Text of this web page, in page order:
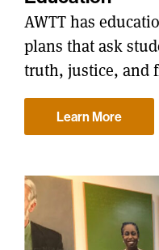
AWTT has
plans that ask
truth, justice, and
Learn More